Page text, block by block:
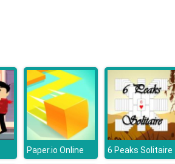
Paper.io Online 6 Peaks Solitaire